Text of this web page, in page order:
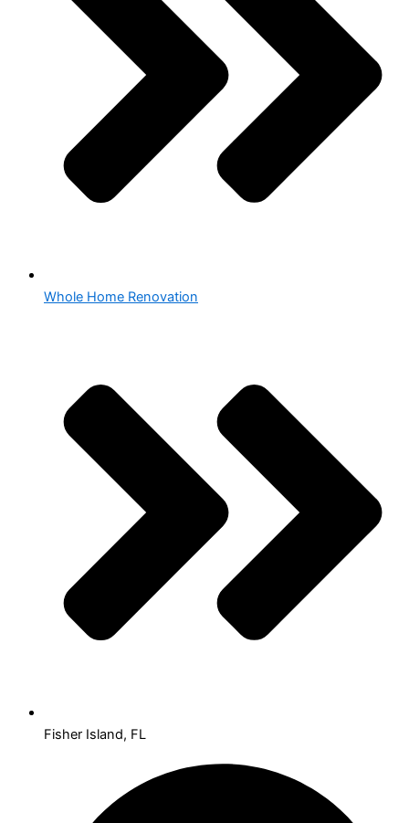
Whole Home Renovation
Fisher Island, FL